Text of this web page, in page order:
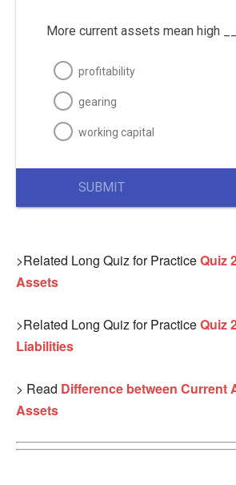
More current assets mean high
profitability
gearing
working capital
SUBMIT
>Related Long Quiz for PracticeQuiz
Assets
>Related Long Quiz for PracticeQuiz
Liabilities
> Read Difference between Current
Assets